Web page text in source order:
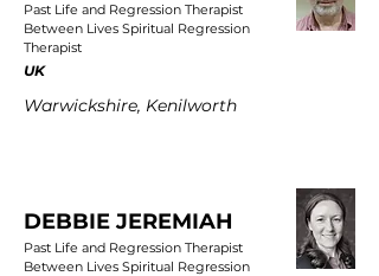
Past Life and Regression Therapist
Between Lives Spiritual Regression
Therapist
UK
Warwickshire, Kenilworth
DEBBIE JEREMIAH
Past Life and Regression Therapist
Between Lives Spiritual Regression